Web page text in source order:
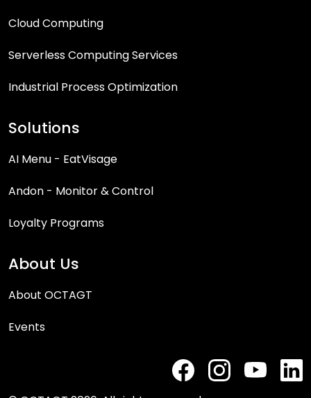
Cloud Computing
Serverless Computing Services
Industrial Process Optimization
Solutions
AI Menu - EatVisage
Andon - Monitor & Control
Loyalty Programs
About Us
About OCTAGT
Events